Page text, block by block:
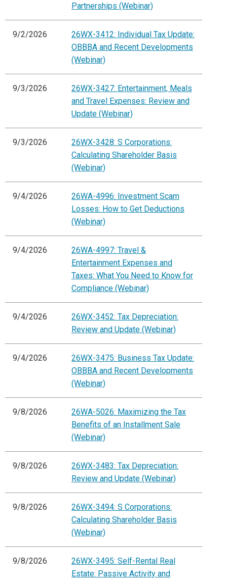
Partnerships (Webinar)
9/2/2026
26WX-3412: Individual Tax Update:
OBBBA and Recent Developments
(Webinar)
9/3/2026
26WX-3427: Entertainment, Meals
and Travel Expenses: Review and
Update (Webinar)
9/3/2026
26WX-3428: S Corporations:
Calculating Shareholder Basis
(Webinar)
9/4/2026
26WA-4996: Investment Scam
Losses: How to Get Deductions
(Webinar)
9/4/2026
26WA-4997: Travel &
Entertainment Expenses and
Taxes: What You Need to Know for
Compliance (Webinar)
9/4/2026
26WX-3452: Tax Depreciation:
Review and Update (Webinar)
9/4/2026
26WX-3475: Business Tax Update:
OBBBA and Recent Developments
(Webinar)
9/8/2026
26WA-5026: Maximizing the Tax
Benefits of an Installment Sale
(Webinar)
9/8/2026
26WX-3483: Tax Depreciation:
Review and Update (Webinar)
9/8/2026
26WX-3494: S Corporations:
Calculating Shareholder Basis
(Webinar)
9/8/2026
26WX-3495: Self-Rental Real
Estate: Passive Activity and